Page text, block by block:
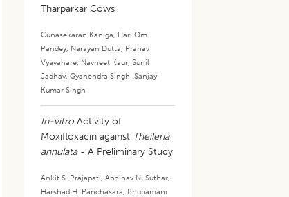
Tharparkar Cows
Gunasekaran Kaniga, Hari Om
Pandey, Narayan Dutta, Pranav
Vyavahare, Navneet Kaur,Sunil
Jadhav,Gyanendra Singh,Sanjay
Kumar Singh
In-vitro Activity of
Moxifloxacin against Theileria
annulata- A Preliminary Study
Ankit S. Prajapati,Abhinav N. Suthar,
Harshad H. Panchasara, Bhupamani